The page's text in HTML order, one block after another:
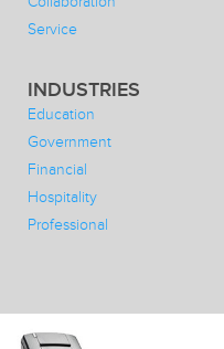
Service
INDUSTRIES
Education
Government
Financial
Hospitality
Professional